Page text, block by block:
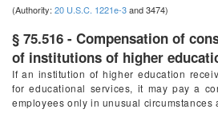
(Authority: 20 U.S.C. 1221e-3and 3474)
§ 75.516 - Compensation of
of institutions of higher
If an institution of higher education
for educational services, it may pay a
employees only in unusual circumstances